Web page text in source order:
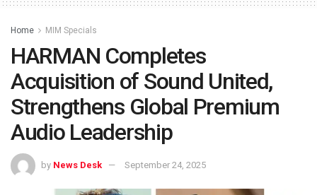
Home MIM Specials
HARMAN Completes
Acquisition of Sound United,
Strengthens Global Premium
Audio Leadership
by News Desk September 24, 2025